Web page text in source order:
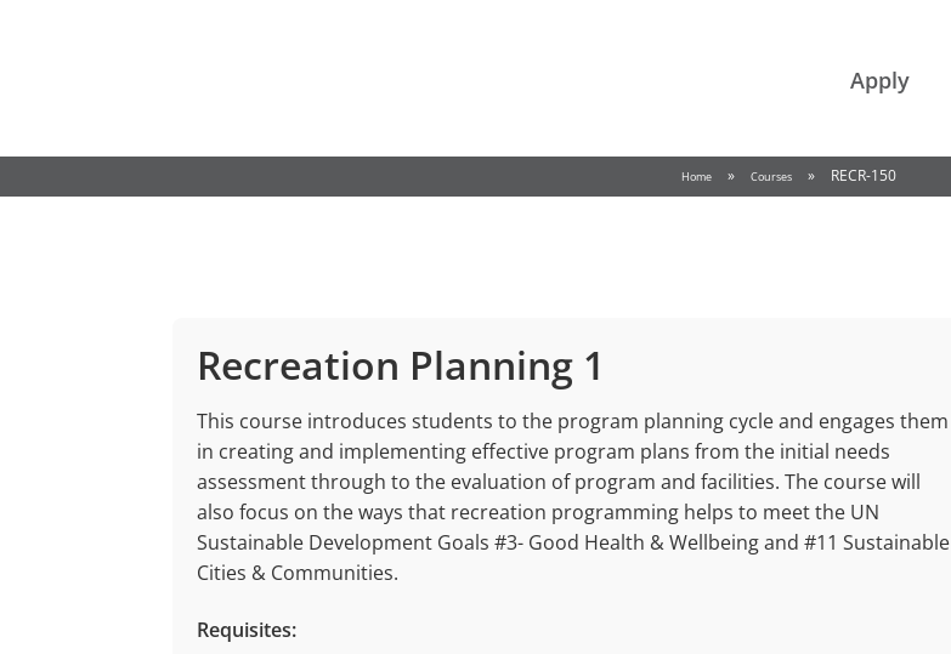
Apply
Home » Courses » RECR-150
Recreation Planning 1
This course introduces students to the program planning cycle and engages them
in creating and implementing effective program plans from the initial needs
assessment through to the evaluation of program and facilities. The course will
also focus on the ways that recreation programming helps to meet the UN
Sustainable Development Goals #3- Good Health & Wellbeing and #11 Sustainable
Cities & Communities.
Requisites: